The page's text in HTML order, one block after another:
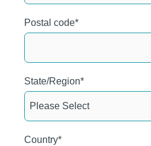
Postal code*
State/Region*
Country*